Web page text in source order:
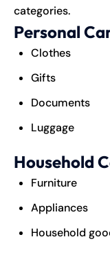
categories.
Personal
Clothes
Gifts
Documents
Luggage
Household
Furniture
Appliances
Household